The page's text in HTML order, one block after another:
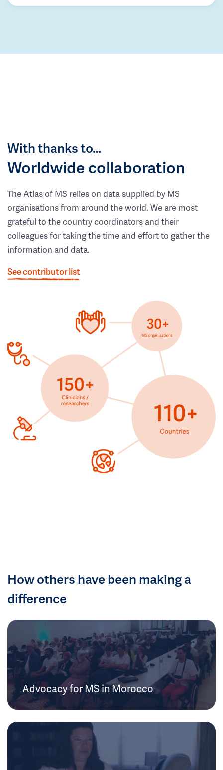
With thanks to…
Worldwide collaboration
The Atlas of MS relies on data supplied by MS
organisations from around the world. We are most
grateful to the country coordinators and their
colleagues for taking the time and effort to gather the
information and data.
See contributor list
How others have been making a
difference
Advocacy for MS in Morocco